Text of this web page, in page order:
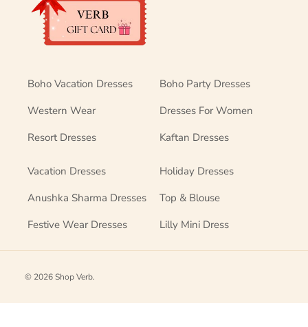
Boho Vacation Dresses
Boho Party Dresses
Western Wear
Dresses For Women
Resort Dresses
Kaftan Dresses
Vacation Dresses
Holiday Dresses
Anushka Sharma Dresses
Top & Blouse
Festive Wear Dresses
Lilly Mini Dress
© 2026Shop Verb.